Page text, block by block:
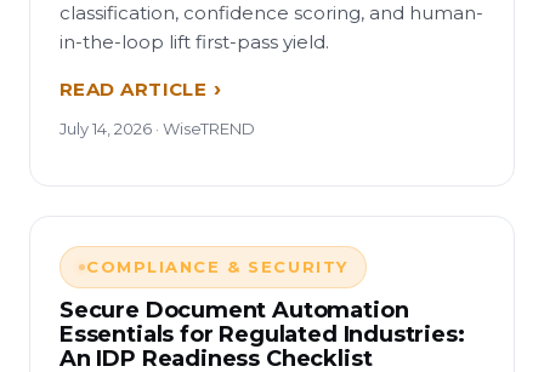
classification, confidence scoring, and human-
in-the-loop lift first-pass yield.
READ ARTICLE
July 14, 2026 · WiseTREND
COMPLIANCE & SECURITY
Secure Document Automation
Essentials for Regulated Industries:
An IDP Readiness Checklist